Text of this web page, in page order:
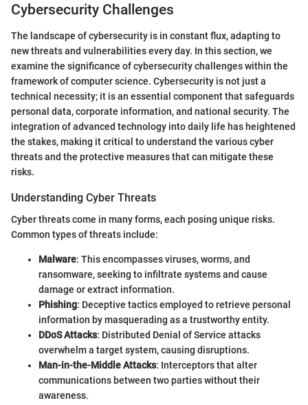
Cybersecurity Challenges
The landscape of cybersecurity is in constant flux, adapting to
new threats and vulnerabilities every day. In this section, we
examine the significance of cybersecurity challenges within the
framework of computer science. Cybersecurity is not just a
technical necessity; it is an essential component that safeguards
personal data, corporate information, and national security. The
integration of advanced technology into daily life has heightened
the stakes, making it critical to understand the various cyber
threats and the protective measures that can mitigate these
risks.
Understanding Cyber Threats
Cyber threats come in many forms, each posing unique risks.
Common types of threats include:
Malware: This encompasses viruses, worms, and
ransomware, seeking to infiltrate systems and cause
damage or extract information.
Phishing: Deceptive tactics employed to retrieve personal
information by masquerading as a trustworthy entity.
DDoS Attacks: Distributed Denial of Service attacks
overwhelm a target system, causing disruptions.
Man-in-the-Middle Attacks: Interceptors that alter
communications between two parties without their
awareness.